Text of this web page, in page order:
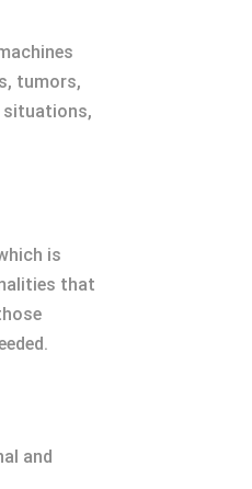
tumors,
situations,
is
that
and